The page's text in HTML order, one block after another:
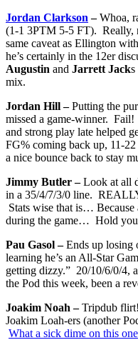
Jordan Clarkson –Whoa,
(1-1 3PTM 5-5 FT). Really,
same caveat as Ellington
he’s certainly in the 12er
Augustin and Jarrett Jacks
mix.
Jordan Hill –Putting the
missed a game-winner.
and strong play late helped
FG% coming back up, 11-
a nice bounce back to stay
Jimmy Butler –Look at all
in a 35/4/7/3/0 line.
Stats wise that is… Because
during the game… Hold
Pau Gasol –Ends up losing
learning he’s an All-Star
getting dizzy.” 20/10/6/0/4,
the Pod this week, been a
Joakim Noah –Tripdub
Joakim Loah-ers (another
What a sick dime on this one